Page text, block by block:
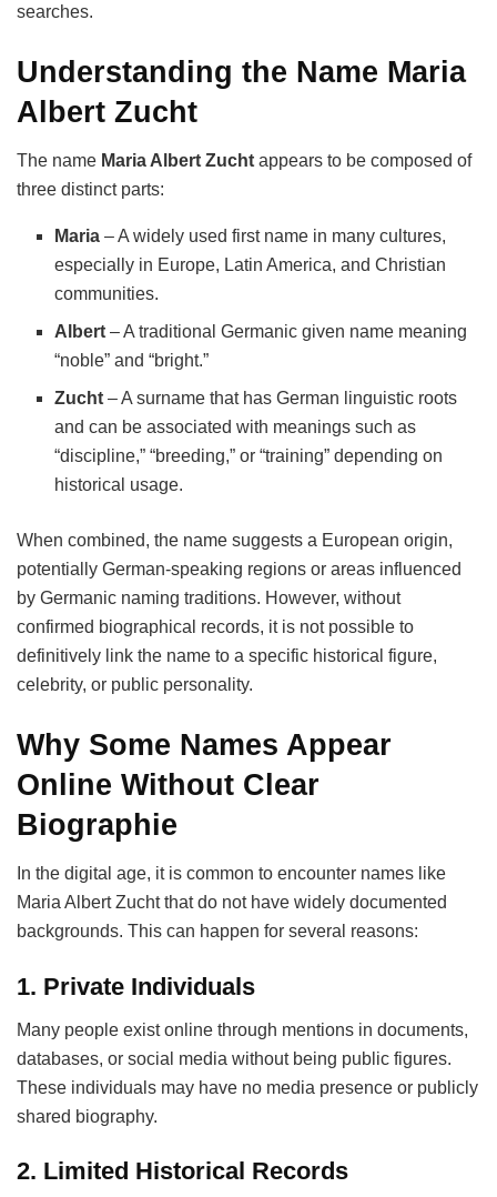
searches.
Understanding the Name Maria
Albert Zucht
The name Maria Albert Zucht appears to be composed of
three distinct parts:
Maria – A widely used first name in many cultures,
especially in Europe, Latin America, and Christian
communities.
Albert – A traditional Germanic given name meaning
“noble” and “bright.”
Zucht – A surname that has German linguistic roots
and can be associated with meanings such as
“discipline,” “breeding,” or “training” depending on
historical usage.
When combined, the name suggests a European origin,
potentially German-speaking regions or areas influenced
by Germanic naming traditions. However, without
confirmed biographical records, it is not possible to
definitively link the name to a specific historical figure,
celebrity, or public personality.
Why Some Names Appear
Online Without Clear
Biographie
In the digital age, it is common to encounter names like
Maria Albert Zucht that do not have widely documented
backgrounds. This can happen for several reasons:
1. Private Individuals
Many people exist online through mentions in documents,
databases, or social media without being public figures.
These individuals may have no media presence or publicly
shared biography.
2. Limited Historical Records